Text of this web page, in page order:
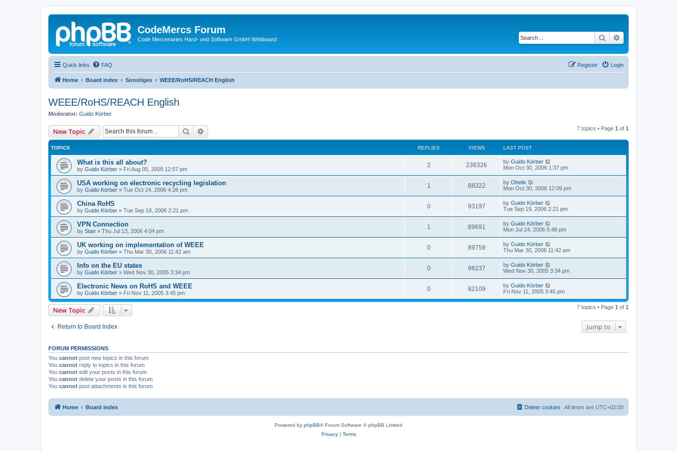
CodeMercs Forum
Code Mercenaries Hard- und Software GmbH Webboard Search
Quick links FAQ Login
Register
Home Board index Sonstiges WEEE/RoHS/REACH English
WEEE/RoHS/REACH English
Moderator: Guido Körber
New Topic Search 7 topics • Page 1 of 1
TOPICS REPLIES VIEWS LAST POST
What is this all about?
by Guido Körber » Fri Aug 05, 2005 12:57 pm
2 238326 by Guido Körber
Mon Oct 30, 2006 1:37 pm
USA working on electronic recycling legislation
by Guido Körber » Tue Oct 24, 2006 4:26 pm
1 88322 by Obelix
Mon Oct 30, 2006 12:09 pm
China RoHS
by Guido Körber » Tue Sep 19, 2006 2:21 pm
0 93197 by Guido Körber
Tue Sep 19, 2006 2:21 pm
VPN Connection
by Stan » Thu Jul 13, 2006 4:04 pm
1 89691 by Guido Körber
Mon Jul 24, 2006 5:48 pm
UK working on implementation of WEEE
by Guido Körber » Thu Mar 30, 2006 11:42 am
0 89759 by Guido Körber
Thu Mar 30, 2006 11:42 am
Info on the EU states
by Guido Körber » Wed Nov 30, 2005 3:34 pm
0 98237 by Guido Körber
Wed Nov 30, 2005 3:34 pm
Electronic News on RoHS and WEEE
by Guido Körber » Fri Nov 11, 2005 3:45 pm
0 82109 by Guido Körber
Fri Nov 11, 2005 3:45 pm
New Topic 7 topics • Page 1 of 1
Return to Board Index Jump to
FORUM PERMISSIONS
You cannot post new topics in this forum
You cannot reply to topics in this forum
You cannot edit your posts in this forum
You cannot delete your posts in this forum
You cannot post attachments in this forum
Home Board index All times are UTC+02:00
Delete cookies
Powered by phpBB® Forum Software © phpBB Limited
Privacy| Terms